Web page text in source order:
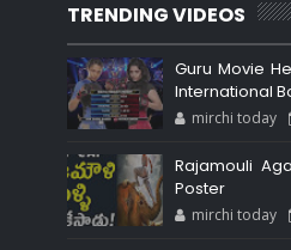
TRENDING VIDEOS
Guru Movie
International
mirchi today
Rajamouli
Poster
mirchi today